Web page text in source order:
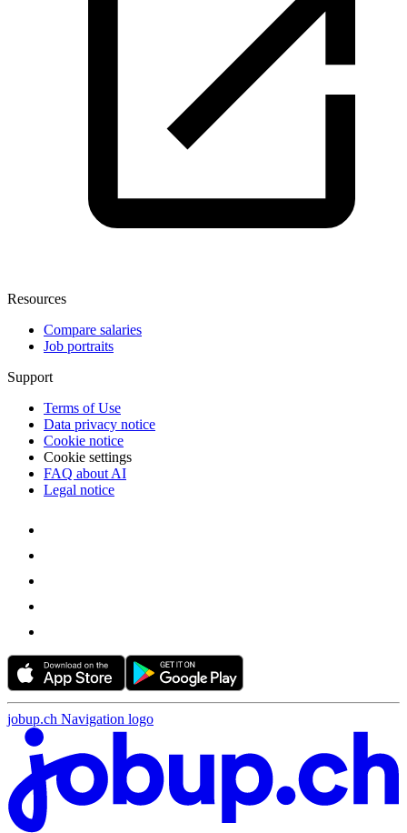
Resources
Compare salaries
Job portraits
Support
Terms of Use
Data privacy notice
Cookie notice
Cookie settings
FAQ about AI
Legal notice
jobup.ch Navigation logo